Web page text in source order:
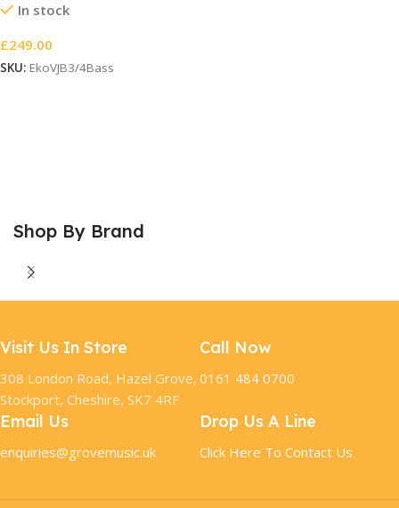
In stock
£249.00
SKU: EkoVJB3/4Bass
Shop By Brand
Visit Us In Store
308 London Road, Hazel Grove,
Stockport, Cheshire, SK7 4RF
Call Now
0161 484 0700
Email Us
enquiries@grovemusic.uk
Drop Us A Line
Click Here To Contact Us